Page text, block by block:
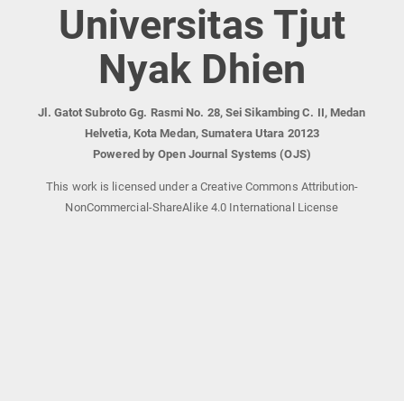
Universitas Tjut
Nyak Dhien
Jl. Gatot Subroto Gg. Rasmi No. 28, Sei Sikambing C. II, Medan
Helvetia, Kota Medan, Sumatera Utara 20123
Powered by Open Journal Systems (OJS)
This work is licensed under a Creative Commons Attribution-
NonCommercial-ShareAlike 4.0 International License